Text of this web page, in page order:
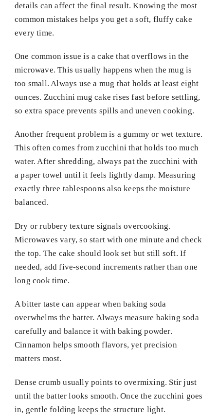
details can affect the final result. Knowing the most
common mistakes helps you get a soft, fluffy cake
every time.
One common issue is a cake that overflows in the
microwave. This usually happens when the mug is
too small. Always use a mug that holds at least eight
ounces. Zucchini mug cake rises fast before settling,
so extra space prevents spills and uneven cooking.
Another frequent problem is a gummy or wet texture.
This often comes from zucchini that holds too much
water. After shredding, always pat the zucchini with
a paper towel until it feels lightly damp. Measuring
exactly three tablespoons also keeps the moisture
balanced.
Dry or rubbery texture signals overcooking.
Microwaves vary, so start with one minute and check
the top. The cake should look set but still soft. If
needed, add five-second increments rather than one
long cook time.
A bitter taste can appear when baking soda
overwhelms the batter. Always measure baking soda
carefully and balance it with baking powder.
Cinnamon helps smooth flavors, yet precision
matters most.
Dense crumb usually points to overmixing. Stir just
until the batter looks smooth. Once the zucchini goes
in, gentle folding keeps the structure light.